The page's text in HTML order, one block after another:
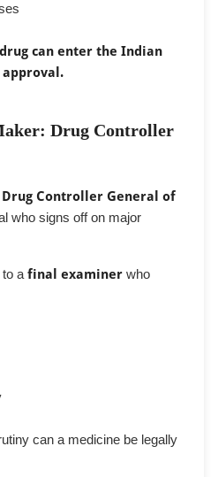
can enter the Indian
approval.
Drug Controller
Drug Controller General of
who signs off on major
a final examiner who
can a medicine be legally